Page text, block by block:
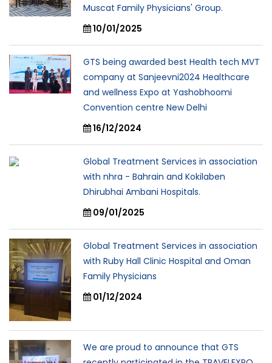
Muscat Family Physicians' Group.
10/01/2025
GTS being awarded best Health tech MVT
company at Sanjeevni2024 Healthcare
and wellness Expo at Yashobhoomi
Convention centre New Delhi
16/12/2024
Global Treatment Services in association
with nhra - Bahrain and Kokilaben
Dhirubhai Ambani Hospitals.
09/01/2025
Global Treatment Services in association
with Ruby Hall Clinic Hospital and Oman
Family Physicians
01/12/2024
We are proud to announce that GTS